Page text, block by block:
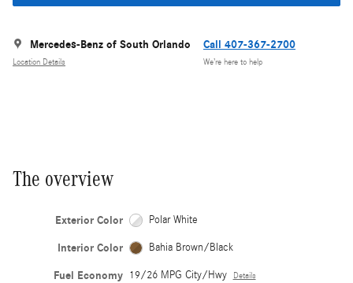
Mercedes-Benz of South Orlando
Location Details
Call 407-367-2700
We’re here to help
The overview
Exterior Color Polar White
Interior Color Bahia Brown/Black
Fuel Economy 19/26 MPG City/Hwy Details